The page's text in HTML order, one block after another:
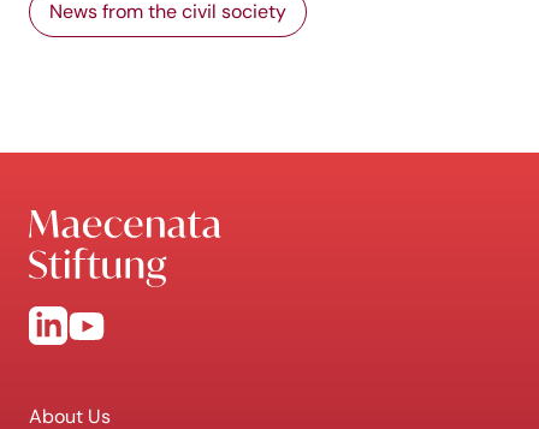
News from the civil society
About Us